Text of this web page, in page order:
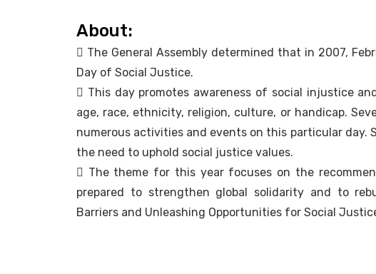
About:
 The General Assembly determined that in 2007,
Day of Social Justice.
 This day promotes awareness of social injustice
age, race, ethnicity, religion, culture, or handicap.
numerous activities and events on this particular day.
the need to uphold social justice values.
 The theme for this year focuses on the
prepared to strengthen global solidarity and to
Barriers and Unleashing Opportunities for Social